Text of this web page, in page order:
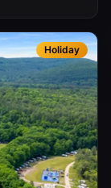
Holiday